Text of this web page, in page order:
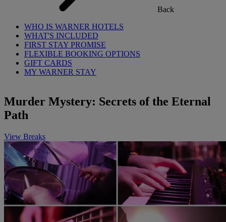
Back
WHO IS WARNER HOTELS
WHAT'S INCLUDED
FIRST STAY PROMISE
FLEXIBLE BOOKING OPTIONS
GIFT CARDS
MY WARNER STAY
Murder Mystery: Secrets of the Eternal
Path
View Breaks